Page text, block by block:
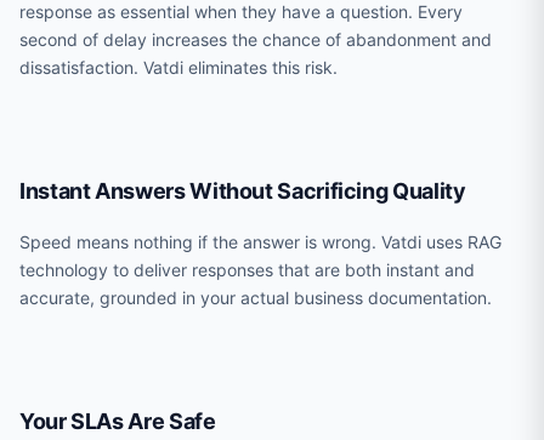
response as essential when they have a question. Every
second of delay increases the chance of abandonment and
dissatisfaction. Vatdi eliminates this risk.
Instant Answers Without Sacrificing Quality
Speed means nothing if the answer is wrong. Vatdi uses RAG
technology to deliver responses that are both instant and
accurate, grounded in your actual business documentation.
Your SLAs Are Safe